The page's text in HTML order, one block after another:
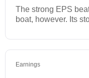
The strong EPS
boat, however. Its
Earnings